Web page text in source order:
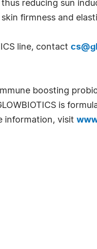
reducing sun
firmness and
line, contact
boosting
is
information, visit